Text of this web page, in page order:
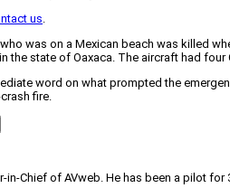
us.
was on a Mexican beach was killed
the state of Oaxaca. The aircraft had
word on what prompted the
fire.
in-Chief of AVweb. He has been a pilot